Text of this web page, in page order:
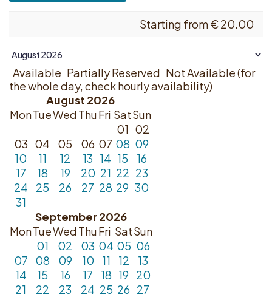
Starting from€20.00
Available Partially Reserved Not Available (for
the whole day, check hourly availability)
August 2026
MonTueWedThuFri SatSun
01 02
03 04 05 06 07 08 09
10
11 12 13 14 15
16
17
18 19 20 21 22 23
24
25 26 27 28 29 30
31
September 2026
MonTueWedThuFri SatSun
01
02 03 04 05 06
07
08 09 10 11 12
13
14
15 16 17 18 19 20
21
22 23 24 25 26 27